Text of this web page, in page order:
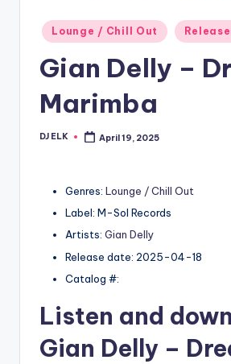
Posted
in
Lounge / Chill Out
Gian Delly –
Marimba
Posted
DJ ELK April 19, 2025
Genres: Lounge / Chill Out
Label: M-Sol Records
Artists: Gian Delly
Release date: 2025-04-18
Catalog #:
Listen and
Gian Delly –